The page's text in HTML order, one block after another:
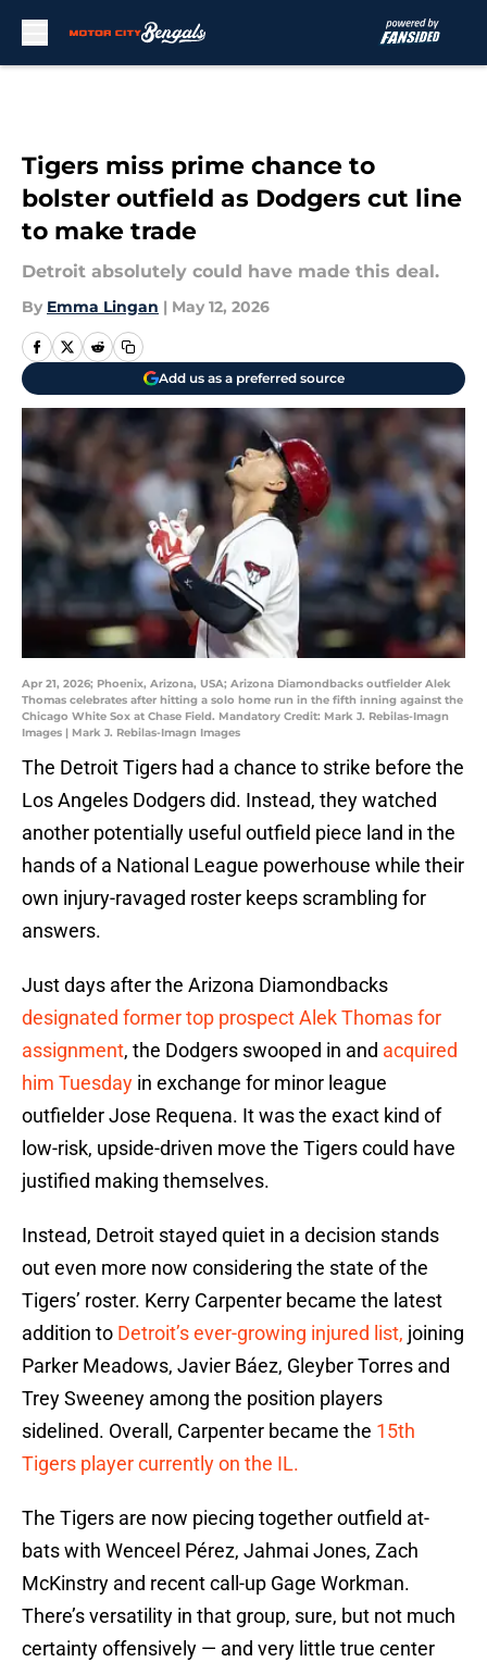
Tigers miss prime chance to
bolster outfield as Dodgers cut line
to make trade
Detroit absolutely could have made this deal.
By Emma Lingan | May 12, 2026
Add us as a preferred source
Apr 21, 2026; Phoenix, Arizona, USA; Arizona Diamondbacks outfielder Alek
Thomas celebrates after hitting a solo home run in the fifth inning against the
Chicago White Sox at Chase Field. Mandatory Credit: Mark J. Rebilas-Imagn
Images | Mark J. Rebilas-Imagn Images
The Detroit Tigers had a chance to strike before the
Los Angeles Dodgers did. Instead, they watched
another potentially useful outfield piece land in the
hands of a National League powerhouse while their
own injury-ravaged roster keeps scrambling for
answers.
Just days after the Arizona Diamondbacks
designated former top prospect Alek Thomas for
assignment, the Dodgers swooped in and acquired
him Tuesday in exchange for minor league
outfielder Jose Requena. It was the exact kind of
low-risk, upside-driven move the Tigers could have
justified making themselves.
Instead, Detroit stayed quiet in a decision stands
out even more now considering the state of the
Tigers’ roster. Kerry Carpenter became the latest
addition to Detroit’s ever-growing injured list, joining
Parker Meadows, Javier Báez, Gleyber Torres and
Trey Sweeney among the position players
sidelined. Overall, Carpenter became the 15th
Tigers player currently on the IL.
The Tigers are now piecing together outfield at-
bats with Wenceel Pérez, Jahmai Jones, Zach
McKinstry and recent call-up Gage Workman.
There’s versatility in that group, sure, but not much
certainty offensively — and very little true center